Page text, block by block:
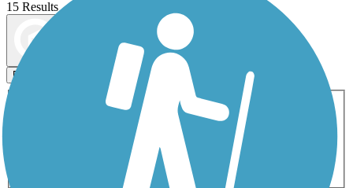
15 Results
Filters
ATV Bike Birding
Fishing Geocaching
Inline Skating
Mountain Biking
Snowmobiling Walking
Wheelchair